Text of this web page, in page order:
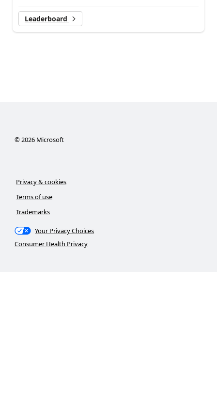
Leaderboard
© 2026Microsoft
Privacy & cookies
Terms of use
Trademarks
Your Privacy Choices
Consumer Health Privacy